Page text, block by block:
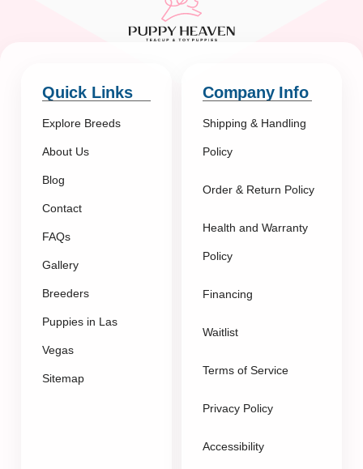
Quick Links
Explore Breeds
About Us
Blog
Contact
FAQs
Gallery
Breeders
Puppies in Las
Vegas
Sitemap
Company Info
Shipping & Handling
Policy
Order & Return Policy
Health and Warranty
Policy
Financing
Waitlist
Terms of Service
Privacy Policy
Accessibility